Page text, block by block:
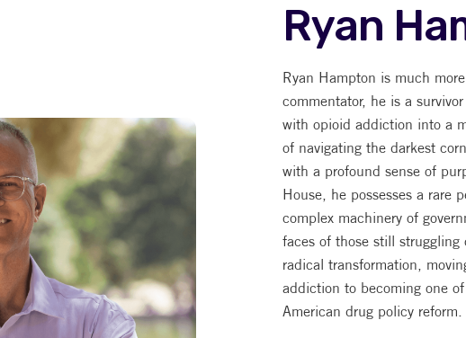
Ryan
Ryan Hampton is much
commentator, he is a
with opioid addiction into a
of navigating the darkest
with a profound sense of
House, he possesses a rare
complex machinery of
faces of those still
radical transformation,
addiction to becoming one
American drug policy reform.